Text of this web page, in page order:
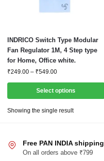
INDRICO Switch Type Modular
Fan Regulator 1M, 4 Step type
for Home, Office white.
₹249.00 – ₹549.00Price
₹249.00
through
₹549.00
Select options
This
product
has
multiple
variants.
The
options
chosen
Showing the single result
Free PAN INDIA shipping
On all orders above ₹799